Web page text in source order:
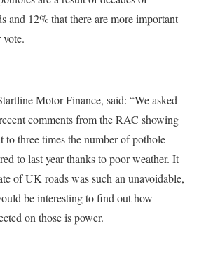
and 12% that there are more important
Motor Finance, said: “We asked
comments from the RAC showing
to three times the number of pothole-
to last year thanks to poor weather. It
of UK roads was such an unavoidable,
be interesting to find out how
on those is power.